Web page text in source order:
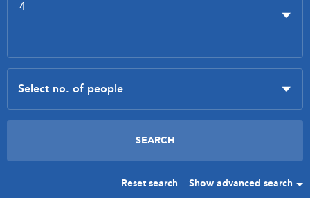
Reset search Show advanced search